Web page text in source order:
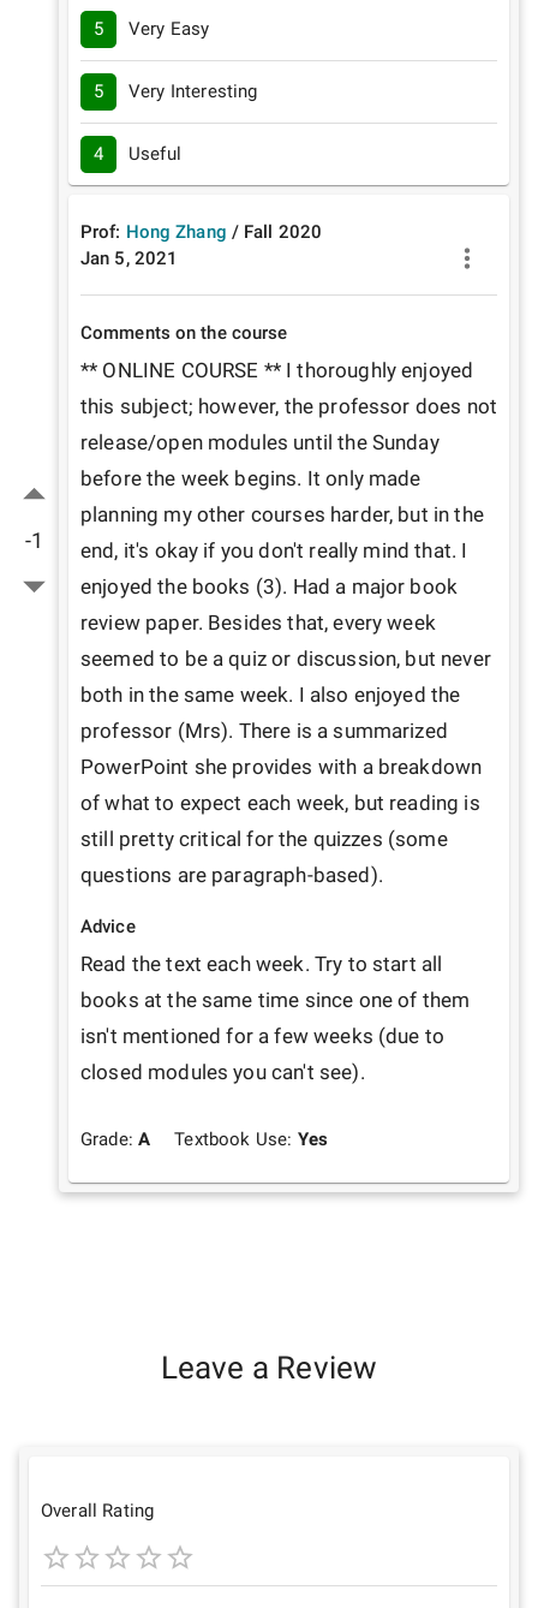
-1
5 Very Easy
5 Very Interesting
4 Useful
Prof: Hong Zhang / Fall
2020
Jan 5, 2021
Comments on the course
** ONLINE COURSE ** I thoroughly enjoyed
this subject; however, the professor does not
release/open modules until the Sunday
before the week begins. It only made
planning my other courses harder, but in the
end, it's okay if you don't really mind that. I
enjoyed the books (3). Had a major book
review paper. Besides that, every week
seemed to be a quiz or discussion, but never
both in the same week. I also enjoyed the
professor (Mrs). There is a summarized
PowerPoint she provides with a breakdown
of what to expect each week, but reading is
still pretty critical for the quizzes (some
questions are paragraph-based).
Advice
Read the text each week. Try to start all
books at the same time since one of them
isn't mentioned for a few weeks (due to
closed modules you can't see).
Grade:A Textbook Use: Yes
Leave a Review
Overall Rating
1 2 3 4 5